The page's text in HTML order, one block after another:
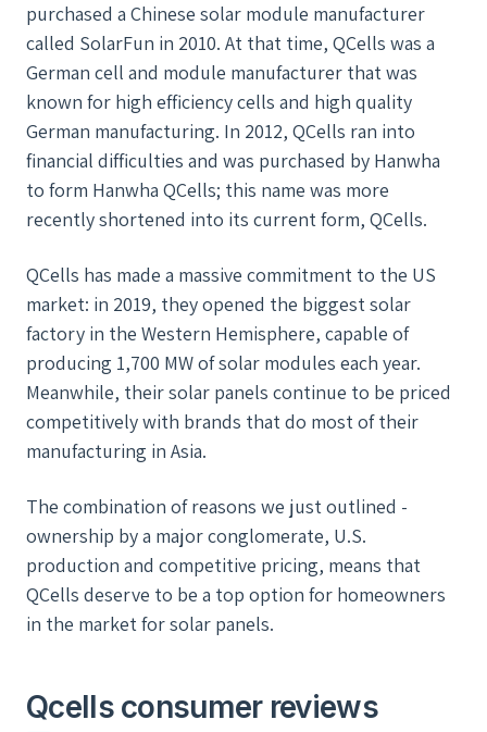
purchased a Chinese solar module manufacturer
called SolarFun in 2010. At that time, QCells was a
German cell and module manufacturer that was
known for high efficiency cells and high quality
German manufacturing. In 2012, QCells ran into
financial difficulties and was purchased by Hanwha
to form Hanwha QCells; this name was more
recently shortened into its current form, QCells.
QCells has made a massive commitment to the US
market: in 2019, they opened the biggest solar
factory in the Western Hemisphere, capable of
producing 1,700 MW of solar modules each year.
Meanwhile, their solar panels continue to be priced
competitively with brands that do most of their
manufacturing in Asia.
The combination of reasons we just outlined -
ownership by a major conglomerate, U.S.
production and competitive pricing, means that
QCells deserve to be a top option for homeowners
in the market for solar panels.
Qcells consumer reviews